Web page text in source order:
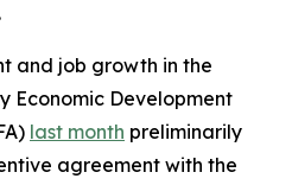
and job growth in the
Economic Development
last month preliminarily
agreement with the